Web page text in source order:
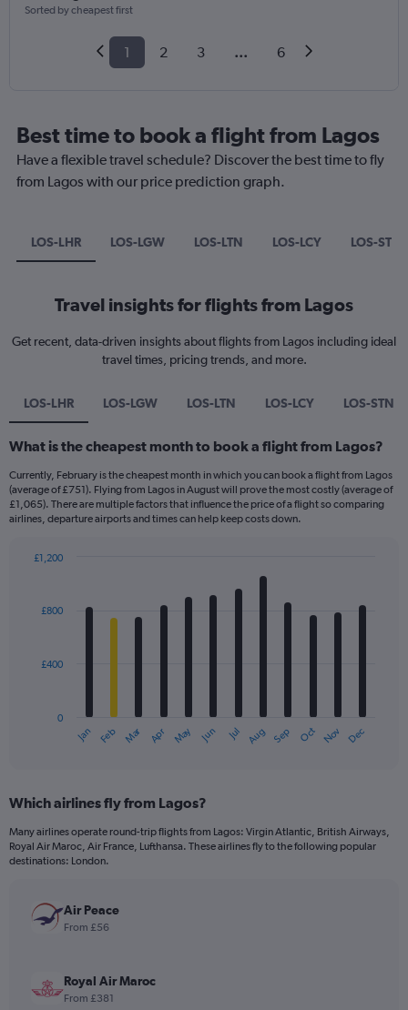
Sorted by cheapest first
1 2 3 ... 6
Best time to book a flight from Lagos
Have a flexible travel schedule? Discover the best time to fly
from Lagos with our price prediction graph.
LOS-LHR LOS-LGW LOS-LTN LOS-LCY LOS-STN
Travel insights for flights from Lagos
Get recent, data-driven insights about flights from Lagos including ideal
travel times, pricing trends, and more.
LOS-LHR LOS-LGW LOS-LTN LOS-LCY LOS-STN
What is the cheapest month to book a flight from Lagos?
Currently, February is the cheapest month in which you can book a flight from Lagos
(average of £751). Flying from Lagos in August will prove the most costly (average of
£1,065). There are multiple factors that influence the price of a flight so comparing
airlines, departure airports and times can help keep costs down.
with
The
Range:
categories.
The
values.
Range:
Jan Feb Mar Apr May Jun Jul Aug Sep Oct Nov Dec
0
£400
£800
£1,200
Which airlines fly from Lagos?
Many airlines operate round-trip flights from Lagos: Virgin Atlantic, British Airways,
Royal Air Maroc, Air France, Lufthansa. These airlines fly to the following popular
destinations: London.
Air Peace
From £56
Royal Air Maroc
From £381